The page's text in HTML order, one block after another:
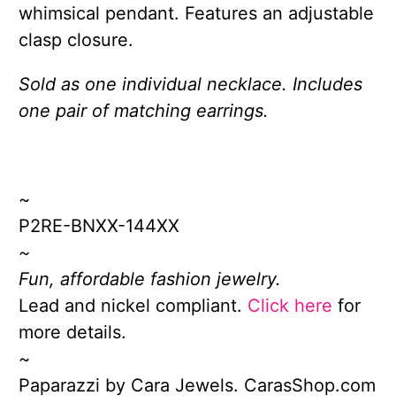
whimsical pendant. Features an adjustable
clasp closure.
Sold as one individual necklace. Includes
one pair of matching earrings.
~
P2RE-BNXX-144XX
~
Fun, affordable fashion jewelry.
Lead and nickel compliant. Click here for
more details.
~
Paparazzi by Cara Jewels. CarasShop.com